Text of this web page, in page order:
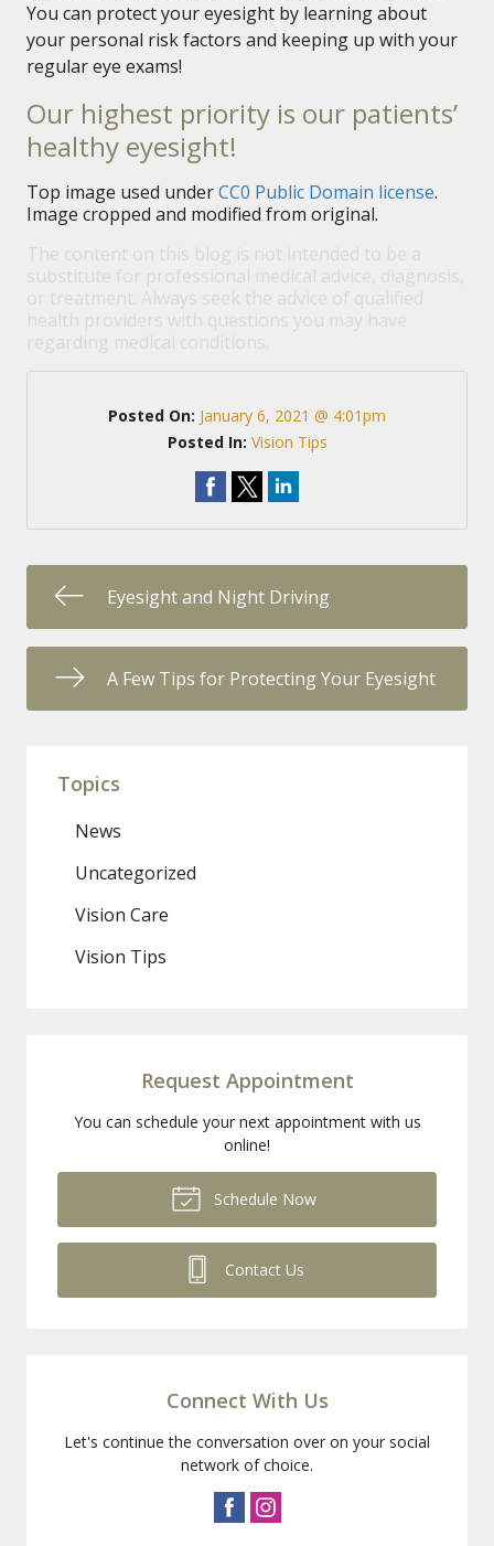
You can protect your eyesight by learning about
your personal risk factors and keeping up with your
regular eye exams!
Our highest priority is our patients’
healthy eyesight!
Top image used underCC0 Public Domain license.
Image cropped and modified from original.
Posted On: January 6, 2021 @ 4:01pm
Posted In: Vision Tips
Eyesight and Night Driving
A Few Tips for Protecting Your Eyesight
Topics
News
Uncategorized
Vision Care
Vision Tips
Request Appointment
You can schedule your next appointment with us
online!
Schedule Now
Contact Us
Connect With Us
Let's continue the conversation over on your social
network of choice.